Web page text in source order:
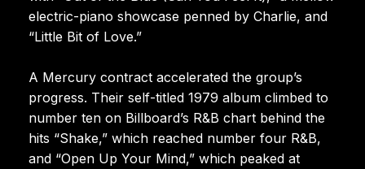
electric-piano showcase penned by Charlie, and
“Little Bit of Love.”
A Mercury contract accelerated the group’s
progress. Their self-titled 1979 album climbed to
number ten on Billboard’s R&B chart behind the
hits “Shake,” which reached number four R&B,
and “Open Up Your Mind,” which peaked at